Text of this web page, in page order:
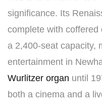
significance. Its
complete with coffered
a 2,400-seat capacity,
entertainment in
Wurlitzer organ until
both a cinema and a